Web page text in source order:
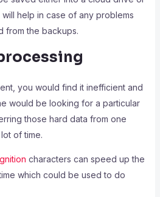
will help in case of any problems
from the backups.
you would find it inefficient and
would be looking for a particular
those hard data from one
of time.
characters can speed up the
which could be used to do